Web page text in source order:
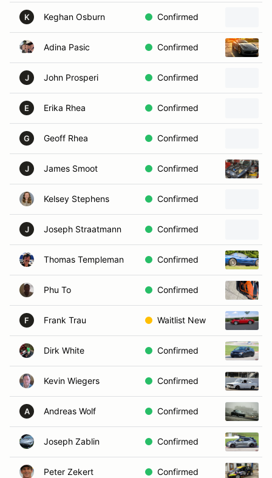
K Keghan Osburn Confirmed
Adina Pasic Confirmed
J John Prosperi Confirmed
E Erika Rhea Confirmed
G Geoff Rhea Confirmed
J James Smoot Confirmed
Kelsey Stephens Confirmed
J Joseph Straatmann Confirmed
Thomas Templeman Confirmed
Phu To Confirmed
F Frank Trau Waitlist New
Dirk White Confirmed
Kevin Wiegers Confirmed
A Andreas Wolf Confirmed
Joseph Zablin Confirmed
Peter Zekert Confirmed